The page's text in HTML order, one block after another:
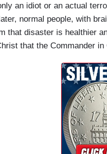
an idiot or an actual
normal people, with
that disaster is healthier
that the Commander